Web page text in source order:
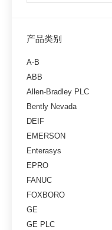
产品类别
A-B
ABB
Allen-Bradley PLC
Bently Nevada
DEIF
EMERSON
Enterasys
EPRO
FANUC
FOXBORO
GE
GE PLC